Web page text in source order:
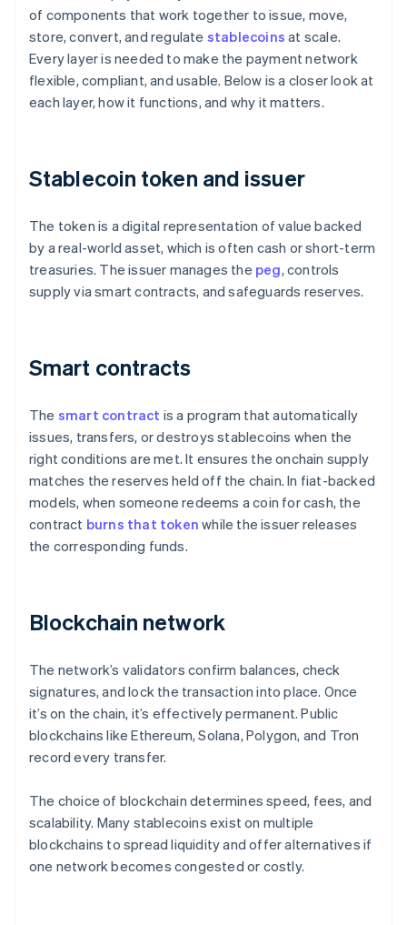
of components that work together to issue, move,
store, convert, and regulate stablecoins at scale.
Every layer is needed to make the payment network
flexible, compliant, and usable. Below is a closer look at
each layer, how it functions, and why it matters.
Stablecoin token and issuer
The token is a digital representation of value backed
by a real-world asset, which is often cash or short-term
treasuries. The issuer manages the peg, controls
supply via smart contracts, and safeguards reserves.
Smart contracts
The smart contract is a program that automatically
issues, transfers, or destroys stablecoins when the
right conditions are met. It ensures the onchain supply
matches the reserves held off the chain. In fiat-backed
models, when someone redeems a coin for cash, the
contract burns that token while the issuer releases
the corresponding funds.
Blockchain network
The network’s validators confirm balances, check
signatures, and lock the transaction into place. Once
it’s on the chain, it’s effectively permanent. Public
blockchains like Ethereum, Solana, Polygon, and Tron
record every transfer.
The choice of blockchain determines speed, fees, and
scalability. Many stablecoins exist on multiple
blockchains to spread liquidity and offer alternatives if
one network becomes congested or costly.